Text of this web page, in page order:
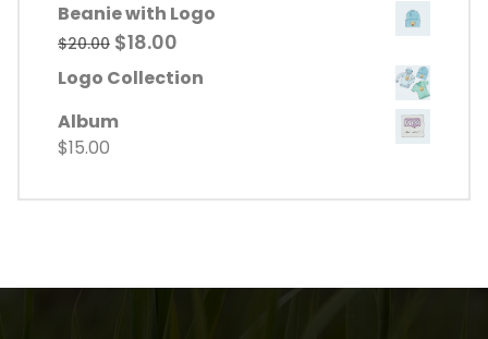
Beanie with Logo
$20.00 Original
price
was:
$20.00.
$18.00
price
is:
Logo Collection
Album
$15.00